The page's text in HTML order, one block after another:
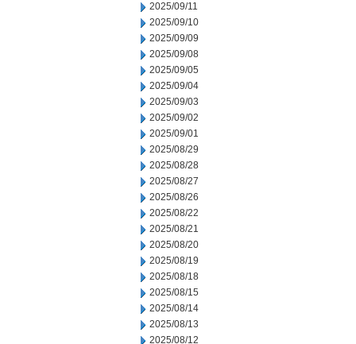
2025/09/11
2025/09/10
2025/09/09
2025/09/08
2025/09/05
2025/09/04
2025/09/03
2025/09/02
2025/09/01
2025/08/29
2025/08/28
2025/08/27
2025/08/26
2025/08/22
2025/08/21
2025/08/20
2025/08/19
2025/08/18
2025/08/15
2025/08/14
2025/08/13
2025/08/12